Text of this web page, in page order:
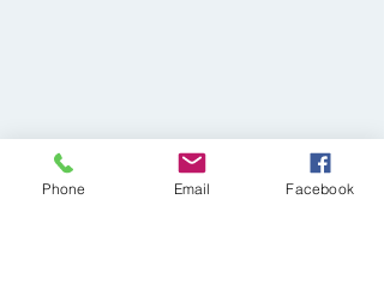
Phone Email Facebook